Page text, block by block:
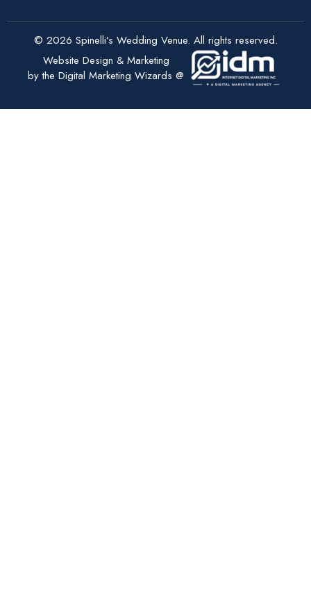
© 2026 Spinelli’s Wedding Venue. All rights reserved.
Website Design & Marketing
by the Digital Marketing Wizards @